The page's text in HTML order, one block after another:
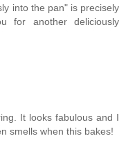
into the pan" is precisely
for another deliciously
It looks fabulous and I
smells when this bakes!